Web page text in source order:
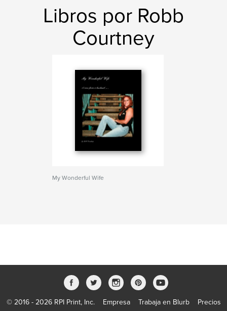
Libros por Robb
Courtney
My Wonderful Wife
© 2016 - 2026 RPI Print, Inc. Empresa Trabaja en Blurb Precios